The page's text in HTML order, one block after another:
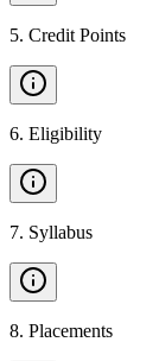
5. Credit Points
6. Eligibility
7. Syllabus
8. Placements